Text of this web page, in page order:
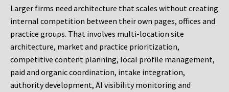
Larger firms need architecture that scales without creating
internal competition between their own pages, offices and
practice groups. That involves multi-location site
architecture, market and practice prioritization,
competitive content planning, local profile management,
paid and organic coordination, intake integration,
authority development, AI visibility monitoring and